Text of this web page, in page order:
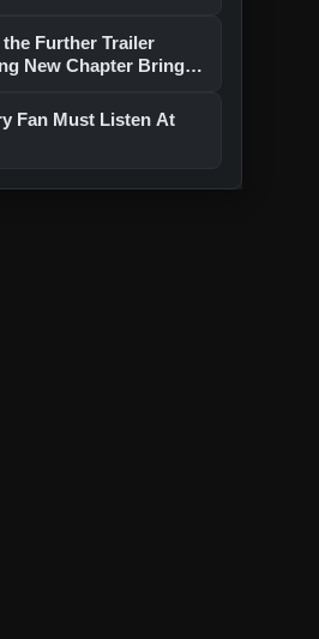
Further Trailer
New Chapter Brings
Fan Must Listen At